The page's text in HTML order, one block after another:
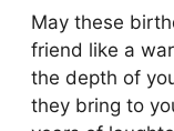
May these
friend like a
the depth of
they bring to